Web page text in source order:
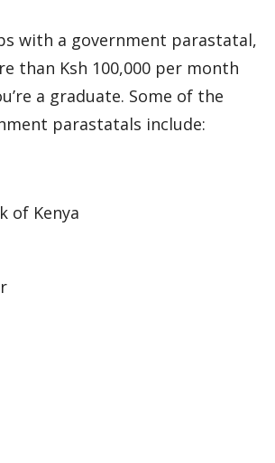
with a government parastatal,
than Ksh 100,000 per month
a graduate. Some of the
parastatals include:
of Kenya